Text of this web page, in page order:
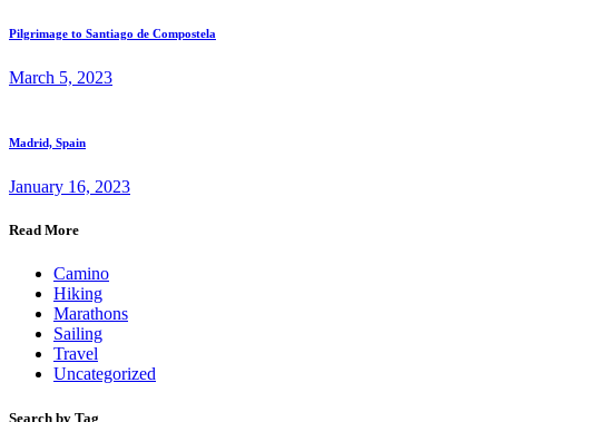
Pilgrimage to Santiago de Compostela
March 5, 2023
Madrid, Spain
January 16, 2023
Read More
Camino
Hiking
Marathons
Sailing
Travel
Uncategorized
Search by Tag